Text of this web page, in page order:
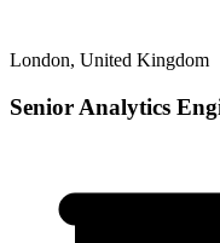
London, United Kingdom
Senior Analytics